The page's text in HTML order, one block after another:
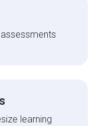
learning